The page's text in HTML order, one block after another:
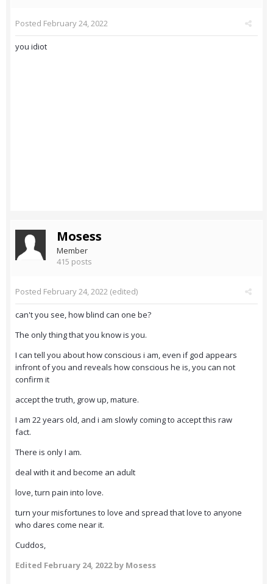
Posted February 24, 2022
you idiot
Mosess
Member
415 posts
Posted February 24, 2022 (edited)
can't you see, how blind can one be?
The only thing that you know is you.
I can tell you about how conscious i am, even if god appears
infront of you and reveals how conscious he is, you can not
confirm it
accept the truth, grow up, mature.
I am 22 years old, and i am slowly coming to accept this raw
fact.
There is only I am.
deal with it and become an adult
love, turn pain into love.
turn your misfortunes to love and spread that love to anyone
who dares come near it.
Cuddos,
Edited February 24, 2022by Mosess